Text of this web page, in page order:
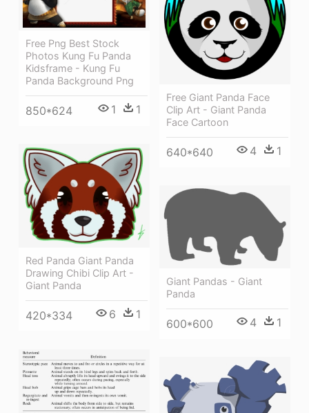
Free Png Best Stock
Photos Kung Fu Panda
Kidsframe - Kung Fu
Panda Background Png
850*624 1 1
Free Giant Panda Face
Clip Art - Giant Panda
Face Cartoon
640*640 4 1
Red Panda Giant Panda
Drawing Chibi Clip Art -
Giant Panda
420*334 6 1
Giant Pandas - Giant
Panda
600*600 4 1